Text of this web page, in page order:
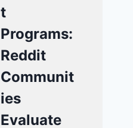
t
Programs:
Reddit
Communit
ies
Evaluate